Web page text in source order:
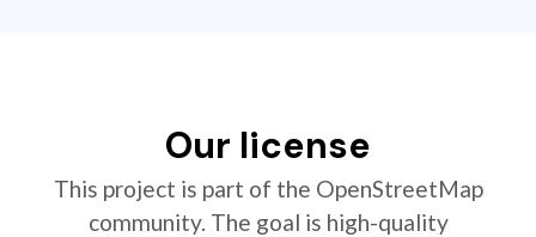
Our license
This project is part of the OpenStreetMap
community. The goal is high-quality